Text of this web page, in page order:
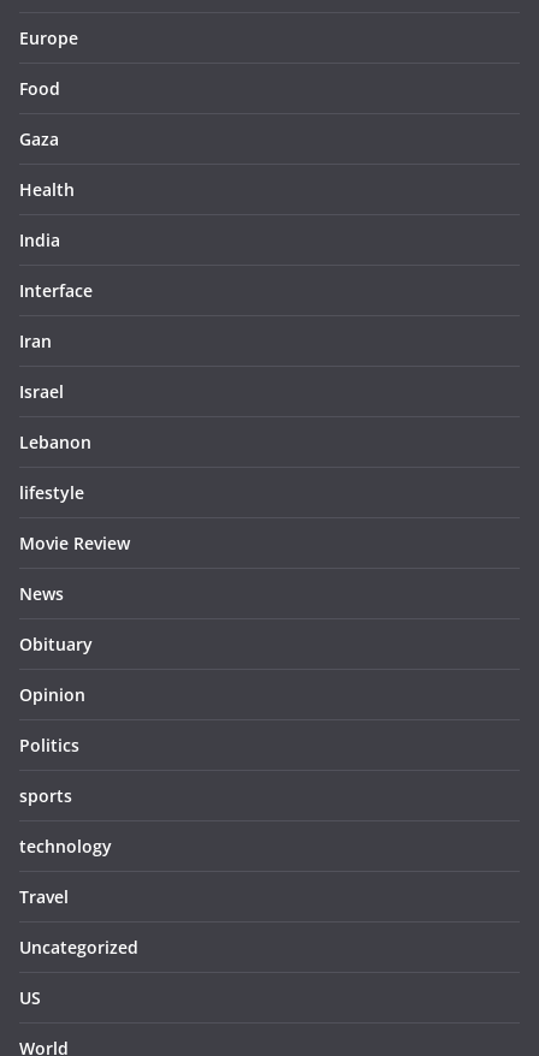
Europe
Food
Gaza
Health
India
Interface
Iran
Israel
Lebanon
lifestyle
Movie Review
News
Obituary
Opinion
Politics
sports
technology
Travel
Uncategorized
US
World